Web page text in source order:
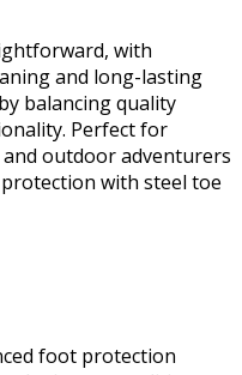
with
and long-lasting
balancing quality
Perfect for
outdoor adventurers
with steel toe
foot protection